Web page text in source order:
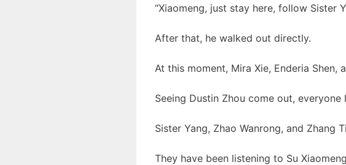
“Xiaomeng, just stay here, follow Sister
After that, he walked out directly.
At this moment, Mira Xie, Enderia
Seeing Dustin Zhou come out, everyone
Sister Yang, Zhao Wanrong, and Zhang
They have been listening to Su